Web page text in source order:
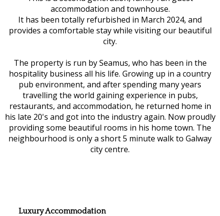
accommodation and townhouse.
It has been totally refurbished in March 2024, and
provides a comfortable stay while visiting our beautiful
city.
The property is run by Seamus, who has been in the
hospitality business all his life. Growing up in a country
pub environment, and after spending many years
travelling the world gaining experience in pubs,
restaurants, and accommodation, he returned home in
his late 20's and got into the industry again. Now proudly
providing some beautiful rooms in his home town. The
neighbourhood is only a short 5 minute walk to Galway
city centre.
Luxury Accommodation